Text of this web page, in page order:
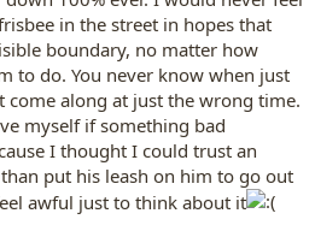
in the street in hopes that
boundary, no matter how
to do. You never know when just
along at just the wrong time.
myself if something bad
I thought I could trust an
put his leash on him to go out
awful just to think about it